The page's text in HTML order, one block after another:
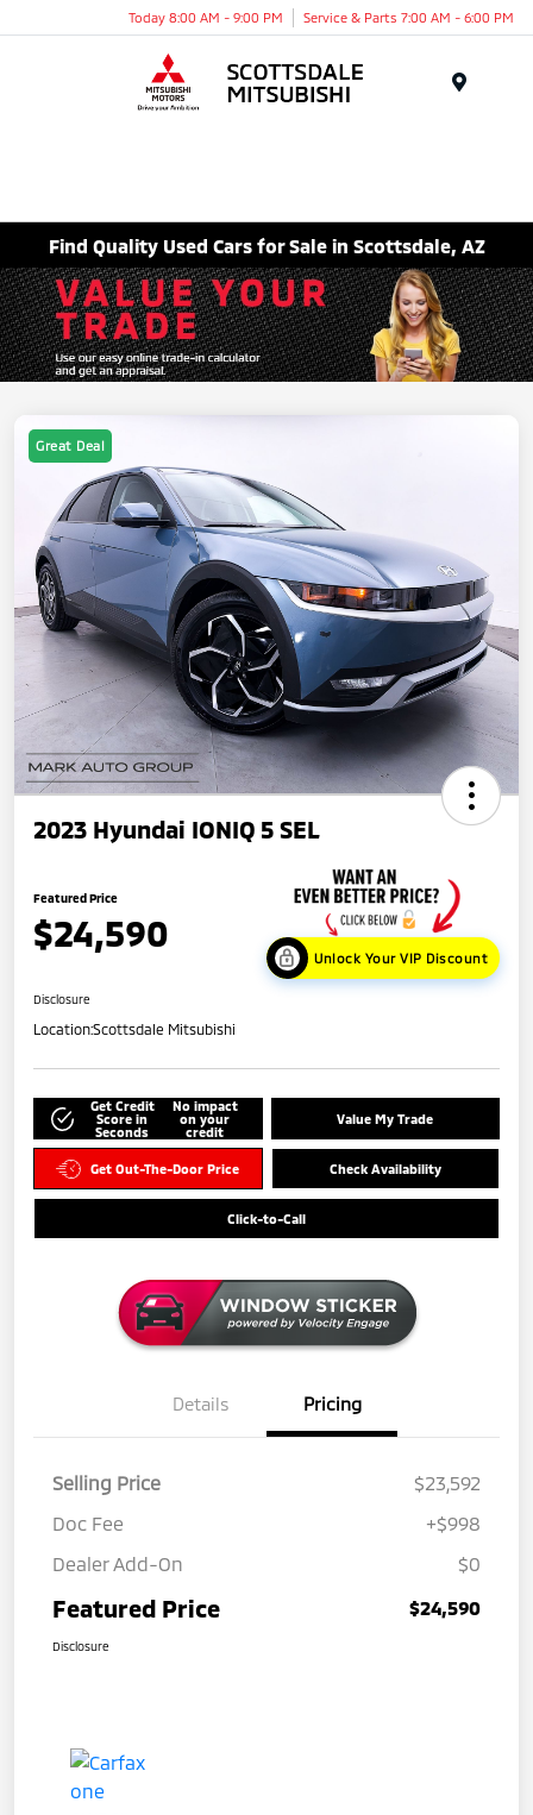
Today 8:00 AM - 9:00 PM Service & Parts 7:00 AM - 6:00 PM
Find Quality Used Cars for Sale in Scottsdale, AZ
Great Deal
2023 Hyundai IONIQ 5 SEL
Featured Price
$24,590
Unlock Your VIP Discount
Disclosure
Location:Scottsdale Mitsubishi
Get Credit
Score in
Seconds
No impact
on your
credit
Value My Trade
Get Out-The-Door Price Check Availability
Click-to-Call
Details Pricing
Selling Price
$23,592
Doc Fee
+$998
Dealer Add-On
$0
Featured Price $24,590
Disclosure